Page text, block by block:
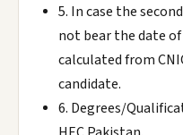
5. In case the
not bear the date
calculated from
candidate.
6. Degrees/